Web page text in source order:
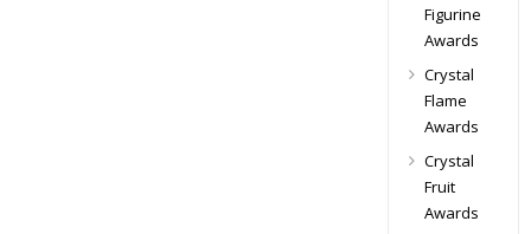
Figurine
Awards
Crystal
Flame
Awards
Crystal
Fruit
Awards